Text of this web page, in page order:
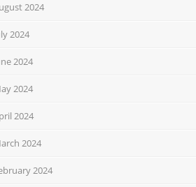
2024
2024
2024
2024
2024
2024
2024